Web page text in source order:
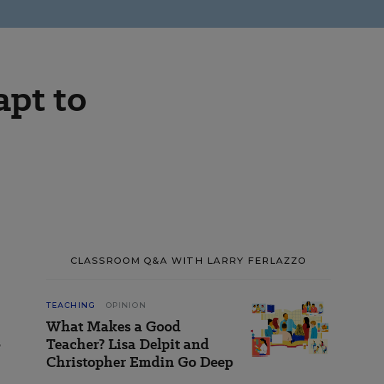
to
CLASSROOM Q&A WITH LARRY FERLAZZO
TEACHING OPINION
What Makes a Good
Teacher? Lisa Delpit and
Christopher Emdin Go Deep